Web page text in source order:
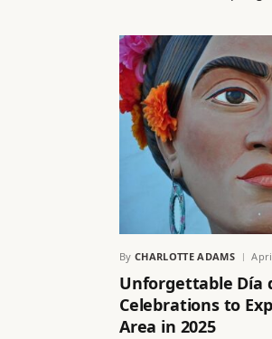
By CHARLOTTE ADAMS
Unforgettable Día
Celebrations to
Area in 2025